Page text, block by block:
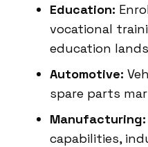
Education:
vocational
education
Automotive:
spare parts
Manufacturing:
capabilities,